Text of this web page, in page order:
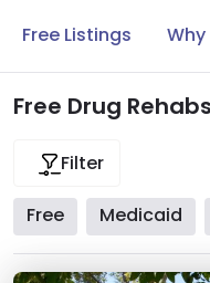
Free Listings Why
Free Drug
Filter
Free Medicaid